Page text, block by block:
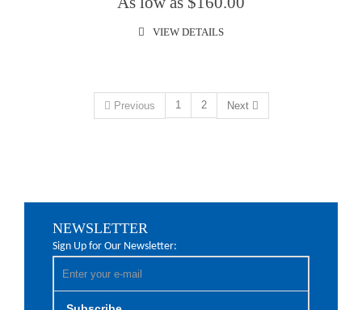
VIEW DETAILS
Previous 1 2 Next
NEWSLETTER
Sign Up for Our Newsletter: